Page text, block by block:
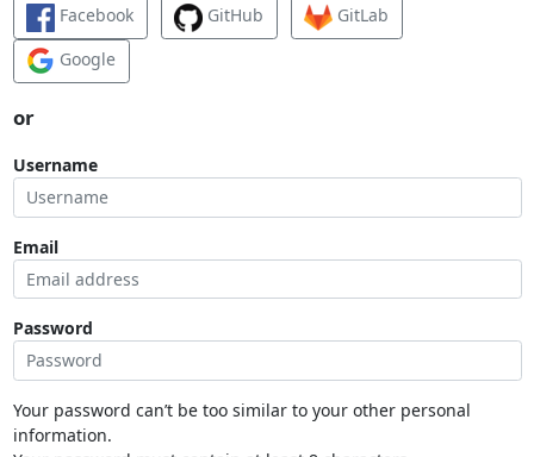
Facebook GitHub
GitLab
Google
or
Username
Email
Password
Your password can’t be too similar to your other personal
information.